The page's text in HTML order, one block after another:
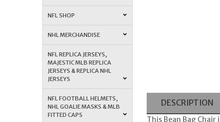
NFL SHOP
NHL MERCHANDISE
NFL REPLICA JERSEYS,
MAJESTIC MLB REPLICA
JERSEYS & REPLICA NHL
JERSEYS
NFL FOOTBALL HELMETS,
NHL GOALIE MASKS & MLB
FITTED CAPS
DESCRIPTION
This Bean Bag